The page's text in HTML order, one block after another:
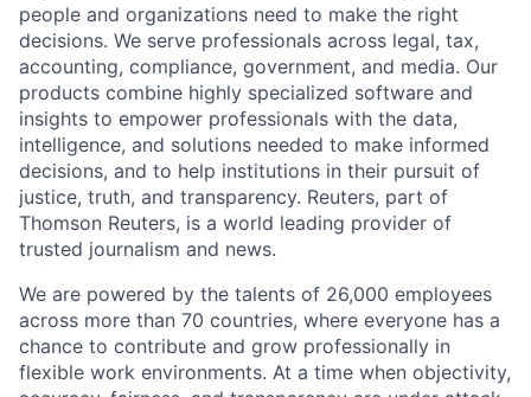
people and organizations need to make the right
decisions. We serve professionals across legal, tax,
accounting, compliance, government, and media. Our
products combine highly specialized software and
insights to empower professionals with the data,
intelligence, and solutions needed to make informed
decisions, and to help institutions in their pursuit of
justice, truth, and transparency. Reuters, part of
Thomson Reuters, is a world leading provider of
trusted journalism and news.
We are powered by the talents of 26,000 employees
across more than 70 countries, where everyone has a
chance to contribute and grow professionally in
flexible work environments. At a time when objectivity,